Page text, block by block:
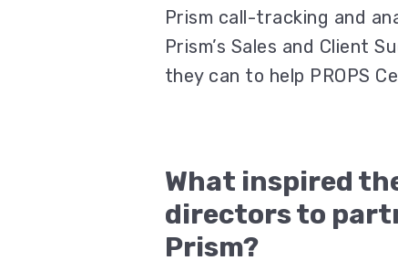
Prism call-tracking and
Prism’s Sales and Client
they can to help PROPS
What inspired
directors to
Prism?